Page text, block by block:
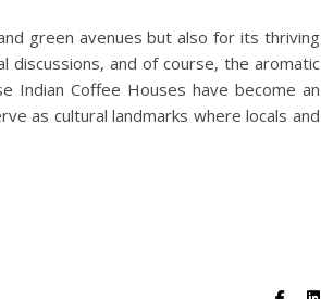
green avenues but also for its thriving
discussions, and of course, the aromatic
Coffee Houses have become an
as cultural landmarks where locals and